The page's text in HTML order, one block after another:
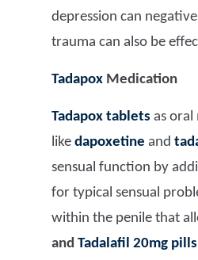
depression can
trauma can also be
Tadapox Medication
Tadapox tablets as oral
like dapoxetine and
sensual function by
for typical sensual
within the penile that
and Tadalafil 20mg